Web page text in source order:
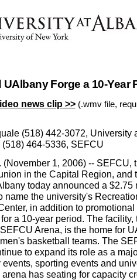
UAlbany Forge a 10-Year
news clip >> (.wmv file,
(518) 442-3072, University
464-5336, SEFCU
(November 1, 2006) -- SEFCU,
in the Capital Region, and
today announced a $2.75
name the university's
in addition to promotional
a 10-year period. The facility,
Arena, is the home for
basketball teams. The
to expand its role as a
events, sporting events and
has seating for capacity